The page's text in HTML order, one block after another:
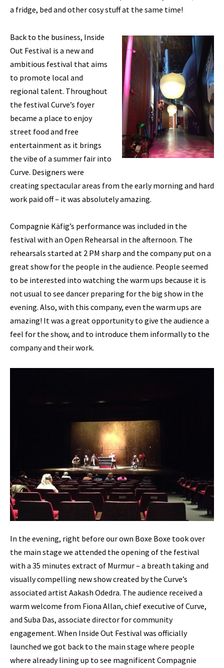
a fridge, bed and other cosy stuff at the same time!
Back to the business, Inside
Out Festival is a new and
ambitious festival that aims
to promote local and
regional talent. Throughout
the festival Curve’s foyer
became a place to enjoy
street food and free
entertainment as it brings
the vibe of a summer fair into
Curve. Designers were
creating spectacular areas from the early morning and hard
work paid off – it was absolutely amazing.
Compagnie Käfig’s performance was included in the
festival with an Open Rehearsal in the afternoon. The
rehearsals started at 2 PM sharp and the company put on a
great show for the people in the audience. People seemed
to be interested into watching the warm ups because it is
not usual to see dancer preparing for the big show in the
evening. Also, with this company, even the warm ups are
amazing! It was a great opportunity to give the audience a
feel for the show, and to introduce them informally to the
company and their work.
In the evening, right before our own Boxe Boxe took over
the main stage we attended the opening of the festival
with a 35 minutes extract of Murmur – a breath taking and
visually compelling new show created by the Curve’s
associated artist Aakash Odedra. The audience received a
warm welcome from Fiona Allan, chief executive of Curve,
and Suba Das, associate director for community
engagement. When Inside Out Festival was officially
launched we got back to the main stage where people
where already lining up to see magnificent Compagnie